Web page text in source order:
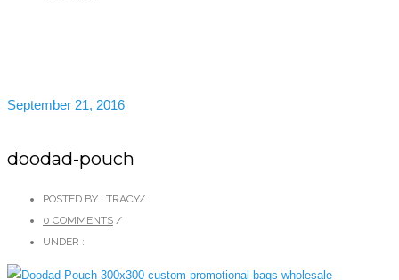
September 21, 2016
doodad-pouch
POSTED BY : TRACY/
0 COMMENTS /
UNDER :